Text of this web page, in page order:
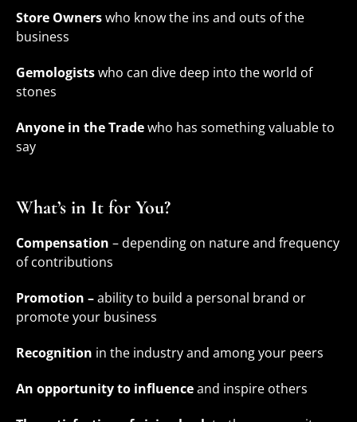
Store Ownerswho know the ins and outs of the
business
Gemologistswho can dive deep into the world of
stones
Anyone in the Tradewho has something valuable to
say
What’s in It for You?
Compensation – depending on nature and frequency
of contributions
Promotion –ability to build a personal brand or
promote your business
Recognition in the industry and among your peers
An opportunity to influenceand inspire others